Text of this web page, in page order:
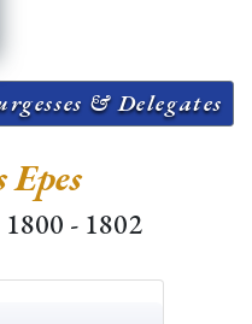
& Delegates
1800 - 1802